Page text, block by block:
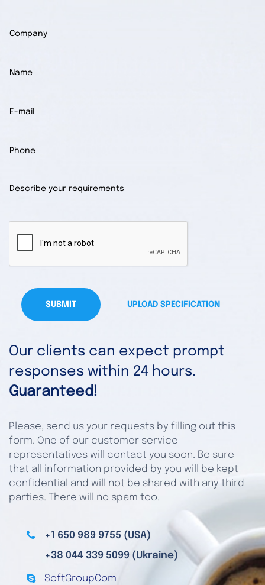
SUBMIT UPLOAD SPECIFICATION
Our clients can expect prompt
responses within 24 hours.
Guaranteed!
Please, send us your requests by filling out this
form. One of our customer service
representatives will contact you soon. Be sure
that all information provided by you will be kept
confidential and will not be shared with any third
parties. There will no spam too.
+1 650 989 9755 (USA)
+38 044 339 5099 (Ukraine)
SoftGroupCom